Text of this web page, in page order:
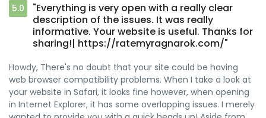
5.0
"Everything is very open with a really clear
description of the issues. It was really
informative. Your website is useful. Thanks for
sharing!| https://ratemyragnarok.com/"
Howdy, There's no doubt that your site could be having
web browser compatibility problems. When I take a look at
your website in Safari, it looks fine however, when opening
in Internet Explorer, it has some overlapping issues. I merely